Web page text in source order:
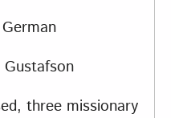
missionary